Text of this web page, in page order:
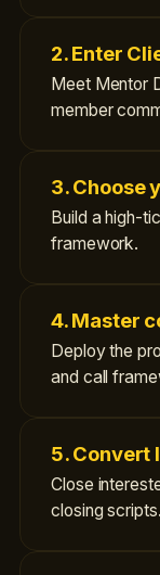
2. Enter
Meet Mentor
member
3. Choose
Build a high-
framework.
4. Master
Deploy the
and call
5. Convert
Close
closing scripts.